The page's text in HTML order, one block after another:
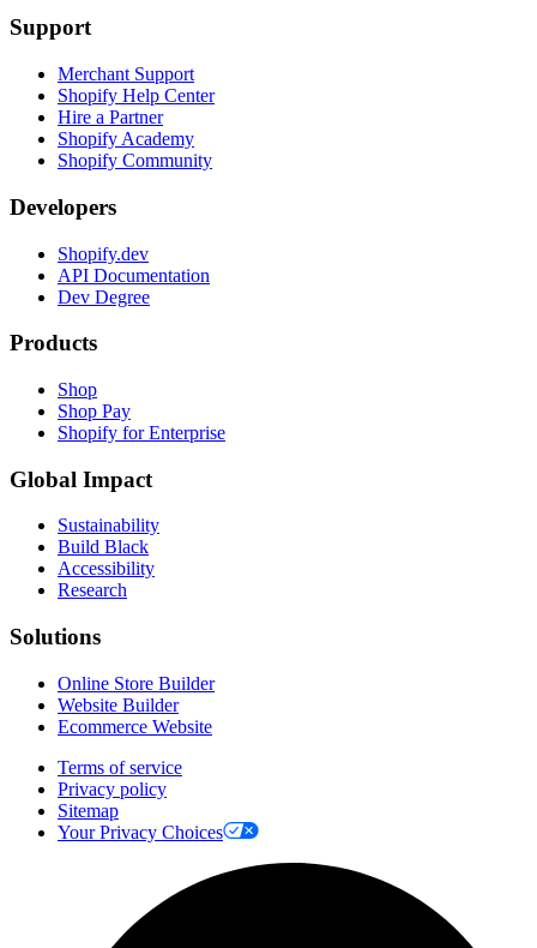
Support
Merchant Support
Shopify Help Center
Hire a Partner
Shopify Academy
Shopify Community
Developers
Shopify.dev
API Documentation
Dev Degree
Products
Shop
Shop Pay
Shopify for Enterprise
Global Impact
Sustainability
Build Black
Accessibility
Research
Solutions
Online Store Builder
Website Builder
Ecommerce Website
Terms of service
Privacy policy
Sitemap
Your Privacy Choices